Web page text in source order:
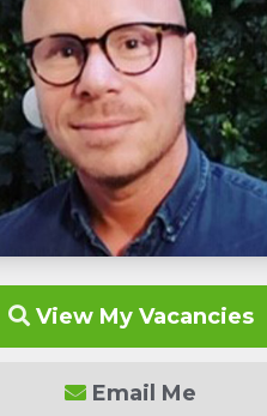
View My Vacancies
Email Me